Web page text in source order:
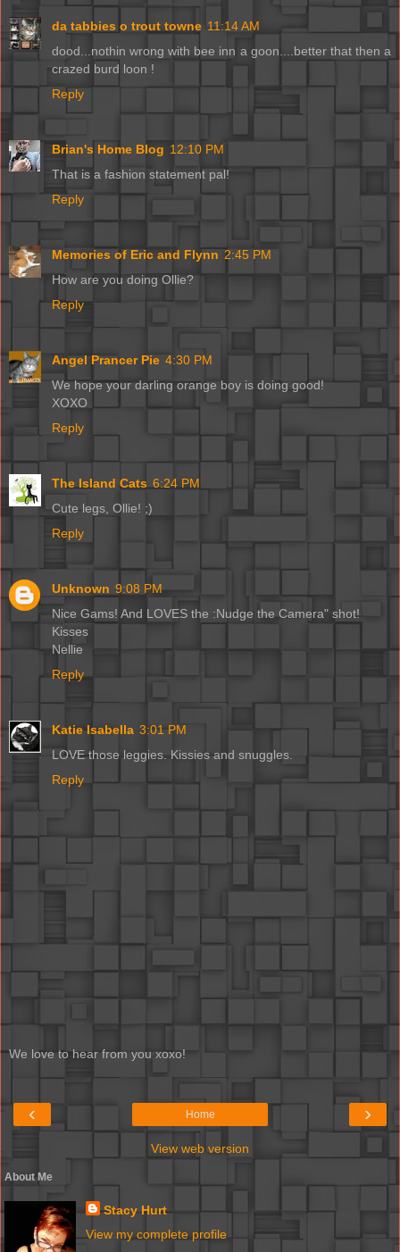
da tabbies o trout towne 11:14 AM
dood...nothin wrong with bee inn a goon....better that then a
crazed burd loon !
Reply
Brian's Home Blog 12:10 PM
That is a fashion statement pal!
Reply
Memories of Eric and Flynn 2:45 PM
How are you doing Ollie?
Reply
Angel Prancer Pie 4:30 PM
We hope your darling orange boy is doing good!
XOXO
Reply
The Island Cats 6:24 PM
Cute legs, Ollie! ;)
Reply
Unknown 9:08 PM
Nice Gams! And LOVES the :Nudge the Camera" shot!
Kisses
Nellie
Reply
Katie Isabella 3:01 PM
LOVE those leggies. Kissies and snuggles.
Reply
We love to hear from you xoxo!
‹ ›
Home
View web version
About Me
Stacy Hurt
View my complete profile